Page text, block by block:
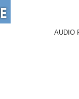
AUDIO